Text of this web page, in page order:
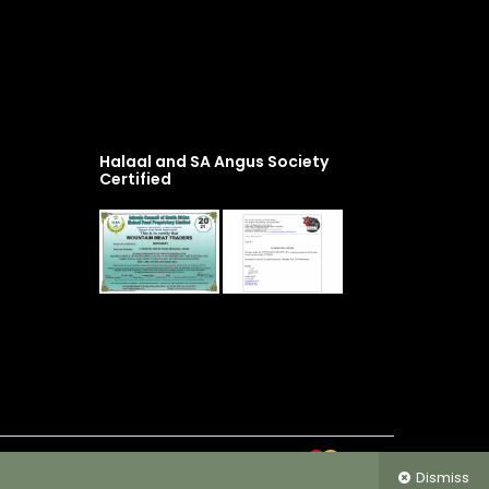
Halaal and SA Angus Society
Certified
Dismiss